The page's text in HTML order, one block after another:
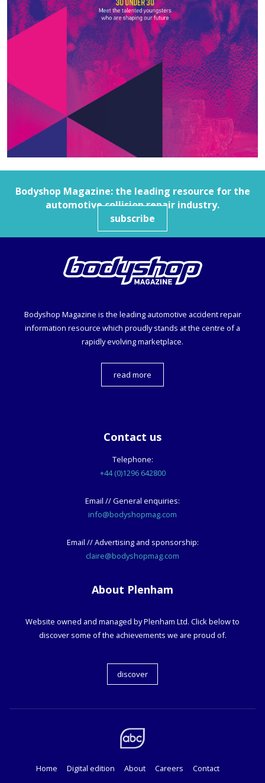
Bodyshop Magazine: the leading resource for the
automotive collision repair industry.
subscribe
Bodyshop Magazine is the leading automotive accident repair
information resource which proudly stands at the centre of a
rapidly evolving marketplace.
read more
Contact us
Telephone:
+44 (0)1296 642800
Email // General enquiries:
info@bodyshopmag.com
Email // Advertising and sponsorship:
claire@bodyshopmag.com
About Plenham
Website owned and managed by Plenham Ltd. Click below to
discover some of the achievements we are proud of.
discover
Home Digital edition About Careers Contact